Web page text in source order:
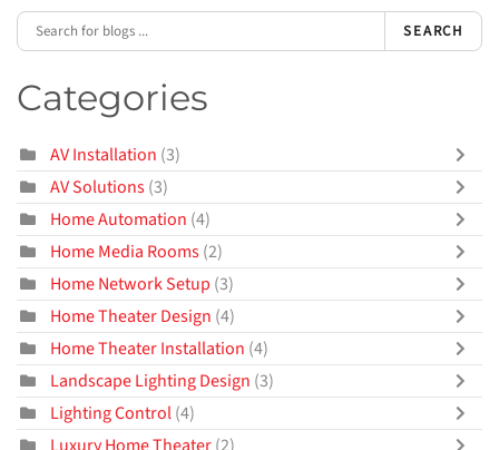
SEARCH
Categories
AV Installation (3)
AV Solutions(3)
Home Automation (4)
Home Media Rooms(2)
Home Network Setup (3)
Home Theater Design (4)
Home Theater Installation (4)
Landscape Lighting Design (3)
Lighting Control(4)